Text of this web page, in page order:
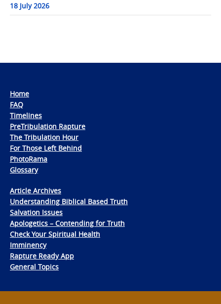
18 July 2026
Home
FAQ
Timelines
PreTribulation Rapture
The Tribulation Hour
For Those Left Behind
PhotoRama
Glossary
Article Archives
Understanding Biblical Based Truth
Salvation Issues
Apologetics – Contending for Truth
Check Your Spiritual Health
Imminency
Rapture Ready App
General Topics